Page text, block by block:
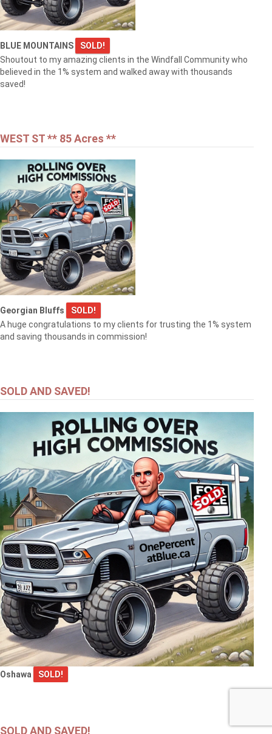
BLUE MOUNTAINS
SOLD!
Shoutout to my amazing clients in the Windfall Community who
believed in the 1% system and walked away with thousands
saved!
WEST ST ** 85 Acres **
Georgian Bluffs
SOLD!
A huge congratulations to my clients for trusting the 1% system
and saving thousands in commission!
SOLD AND SAVED!
Oshawa SOLD!
SOLD AND SAVED!